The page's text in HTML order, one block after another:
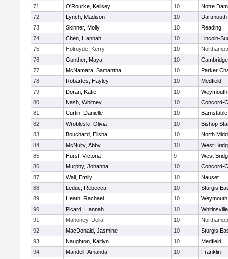
71
O'Rourke, Kellsey 10
Notre
72
Lynch, Madison 10
Dartmouth
73
Skinner, Molly 10
Reading
74
Chen, Hannah 10
Lincoln-
75
Holroyde, Kerry 10
76
Gunther, Maya 10
77
McNamara, Samantha 10
Parker
78
Robartes, Hayley 10
Medfield
79
Doran, Katie 10
Weymouth
80
Nash, Whitney 10
Concord-
81
Curtin, Danielle 10
Barnstable
82
Wrobleski, Olivia 10
Bishop
83
Bouchard, Elisha 10
North
84
McNulty, Abby 10
West
85
Hurst, Victoria 9
West
86
Murphy, Johanna 10
Concord-
87
Wall, Emily 10
Nauset
88
Leduc, Rebecca 10
Sturgis
89
Heath, Rachael 10
Weymouth
90
Picard, Hannah 10
91
Mahoney, Delia 10
92
MacDonald, Jasmine 10
Sturgis
93
Naughton, Kaitlyn 10
Medfield
94
Mandell, Amanda 10
Franklin